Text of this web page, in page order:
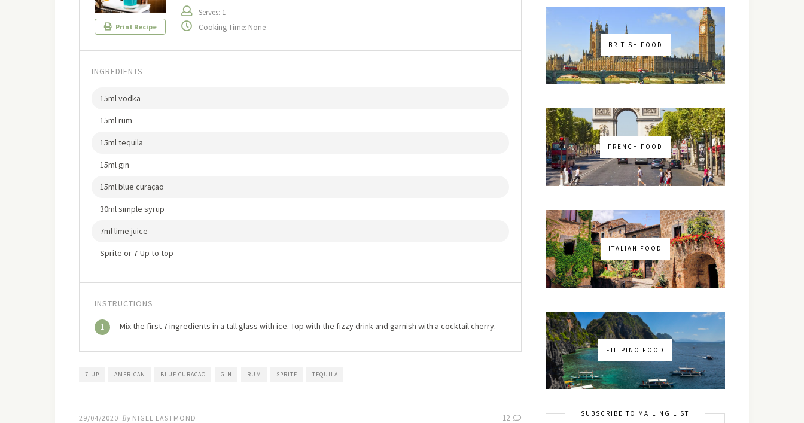
Print Recipe
Serves: 1
Cooking Time: None
INGREDIENTS
15ml vodka
15ml rum
15ml tequila
15ml gin
15ml blue curaçao
30ml simple syrup
7ml lime juice
Sprite or 7-Up to top
INSTRUCTIONS
1 Mix the first 7 ingredients in a tall glass with ice. Top with the fizzy drink and garnish with a cocktail cherry.
7-UP AMERICAN BLUE CURACAO GIN RUM SPRITE TEQUILA
29/04/2020 By NIGEL EASTMOND 12
BRITISH FOOD
FRENCH FOOD
ITALIAN FOOD
FILIPINO FOOD
SUBSCRIBE TO MAILING LIST